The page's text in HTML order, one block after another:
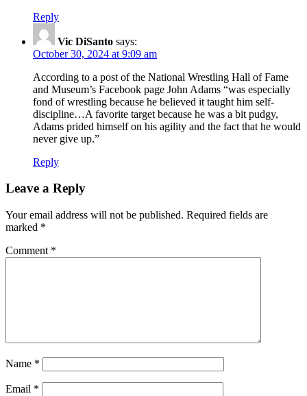
Reply
Vic DiSanto says:
October 30, 2024 at 9:09 am
According to a post of the National Wrestling Hall of Fame
and Museum’s Facebook page John Adams “was especially
fond of wrestling because he believed it taught him self-
discipline…A favorite target because he was a bit pudgy,
Adams prided himself on his agility and the fact that he would
never give up.”
Reply
Leave a Reply
Your email address will not be published. Required fields are
marked *
Comment *
Name *
Email *